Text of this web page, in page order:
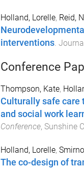
Holland, Lorelle, Reid,
interventions.
Conference
Thompson, Kate,
Culturally safe care
and social work
Conference, Sunshine
Holland, Lorelle,
The co-design of